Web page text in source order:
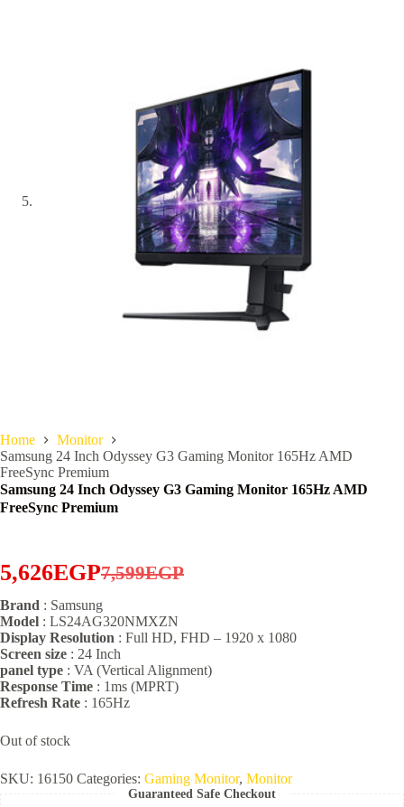
Home
Monitor
Samsung 24 Inch Odyssey G3 Gaming Monitor 165Hz AMD
FreeSync Premium
Samsung 24 Inch Odyssey G3 Gaming Monitor 165Hz AMD
FreeSync Premium
7,599EGP
Original
price
was:
7,599EGP.
5,626EGPCurrent
price
is:
5,626EGP.
Brand : Samsung
Model : LS24AG320NMXZN
Display Resolution : Full HD, FHD – 1920 x 1080
Screen size : 24 Inch
panel type : VA (Vertical Alignment)
Response Time : 1ms (MPRT)
Refresh Rate : 165Hz
Out of stock
SKU: 16150 Categories: Gaming Monitor, Monitor
Guaranteed Safe Checkout